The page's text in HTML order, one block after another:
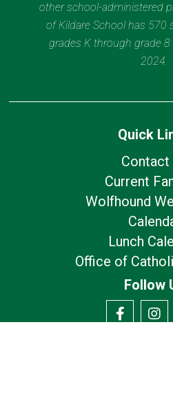
other school-administered
of Kildare School has 570
grades K through grade
2024.
Quick
Contact
Current
Wolfhound
Lunch
Office of
Follow